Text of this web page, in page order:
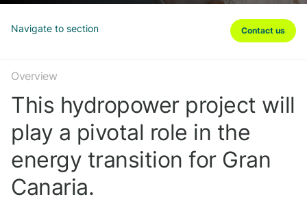
Navigate to section Contact us
Overview
This hydropower project will
play a pivotal role in the
energy transition for Gran
Canaria.